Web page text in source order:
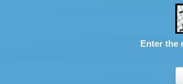
Enter the